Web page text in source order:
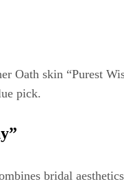
Oath skin “Purest
pick.
bridal